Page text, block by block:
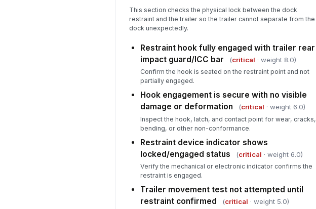
This section checks the physical lock between the dock
restraint and the trailer so the trailer cannot separate from the
dock unexpectedly.
Restraint hook fully engaged with trailer rear
impact guard/ICC bar
(critical · weight 8.0)
Confirm the hook is seated on the restraint point and not
partially engaged.
Hook engagement is secure with no visible
damage or deformation
(critical · weight 6.0)
Inspect the hook, latch, and contact point for wear, cracks,
bending, or other non-conformance.
Restraint device indicator shows
locked/engaged status
(critical · weight 6.0)
Verify the mechanical or electronic indicator confirms the
restraint is engaged.
Trailer movement test not attempted until
restraint confirmed
(critical · weight 5.0)